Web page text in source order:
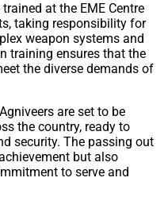
at the EME Centre
taking responsibility for
weapon systems and
training ensures that the
the diverse demands of
are set to be
the country, ready to
security. The passing out
but also
to serve and